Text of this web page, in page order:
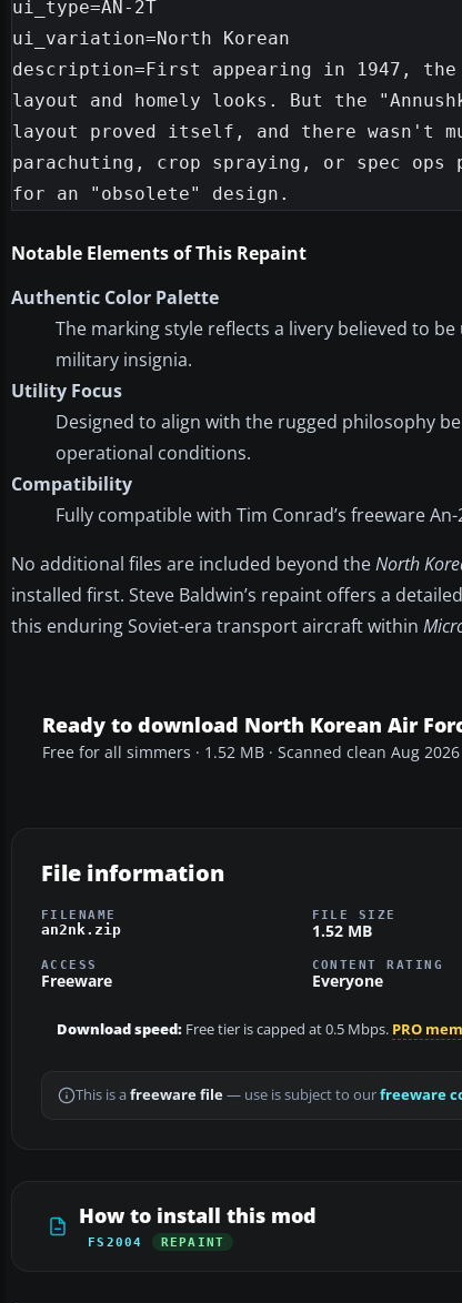
ui_type=AN-2T
ui_variation=North Korean
description=First appearing in 1947,
layout and homely looks. But the
layout proved itself, and there wasn't
parachuting, crop spraying, or spec ops
Notable Elements of This Repaint
Authentic Color Palette
The marking style reflects a livery believed to
military insignia.
Utility Focus
Designed to align with the rugged philosophy
operational conditions.
Compatibility
Fully compatible with Tim Conrad’s freeware
No additional files are included beyond theNorth
installed first. Steve Baldwin’s repaint offers a
this enduring Soviet-era transport aircraft within
Ready to download North Korean Air
Free for all simmers · 1.52 MB · Scanned clean Aug 2026
File information
FILENAME
an2nk.zip
FILE SIZE
1.52 MB
ACCESS
Freeware
CONTENT RATING
Everyone
Download speed: Free tier is capped at 0.5 Mbps. PRO
This is a freeware file— use is subject to ourfreeware
How to install this mod
FS2004 REPAINT